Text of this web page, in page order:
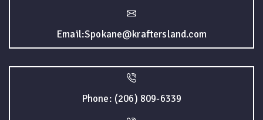
Email:Spokane@kraftersland.com
Phone: (206) 809-6339